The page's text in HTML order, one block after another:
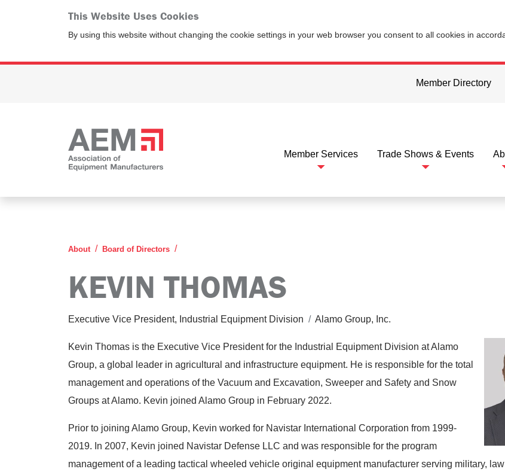
This Website Uses Cookies
By using this website without changing the cookie settings in your web browser you consent to all cookies in
Member Directory
Member Services Trade Shows & Events
About Board of Directors
KEVIN THOMAS
Executive Vice President, Industrial Equipment Division / Alamo Group, Inc.
Kevin Thomas is the Executive Vice President for the Industrial Equipment Division at Alamo
Group, a global leader in agricultural and infrastructure equipment. He is responsible for the total
management and operations of the Vacuum and Excavation, Sweeper and Safety and Snow
Groups at Alamo. Kevin joined Alamo Group in February 2022.
Prior to joining Alamo Group, Kevin worked for Navistar International Corporation from 1999-
2019. In 2007, Kevin joined Navistar Defense LLC and was responsible for the program
management of a leading tactical wheeled vehicle original equipment manufacturer serving military,